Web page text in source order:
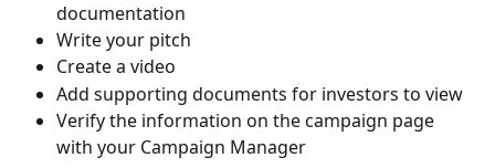
documentation
Write your pitch
Create a video
Add supporting documents for investors to view
Verify the information on the campaign page
with your Campaign Manager